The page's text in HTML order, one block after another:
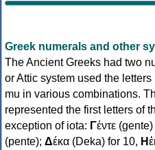
Greek numerals and other
The Ancient Greeks had two
or Attic system used the
mu in various combinations.
represented the first letters of
exception of iota: Γέντε
(pente); Δέκα (Deka) for 10, Η